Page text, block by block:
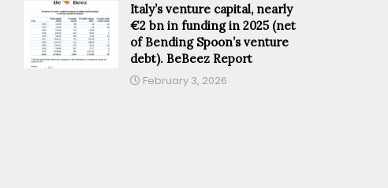
Italy’s venture capital, nearly
€2 bn in funding in 2025 (net
of Bending Spoon’s venture
debt). BeBeez Report
February 3, 2026